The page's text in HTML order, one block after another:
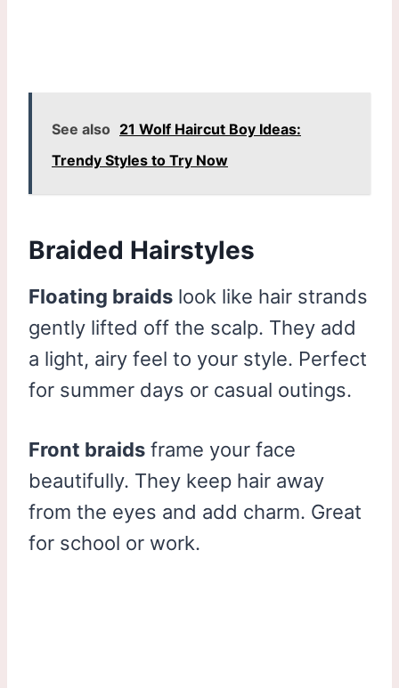
See also 21 Wolf Haircut Boy Ideas:
Trendy Styles to Try Now
Braided Hairstyles
Floating braids look like hair strands
gently lifted off the scalp. They add
a light, airy feel to your style. Perfect
for summer days or casual outings.
Front braids frame your face
beautifully. They keep hair away
from the eyes and add charm. Great
for school or work.